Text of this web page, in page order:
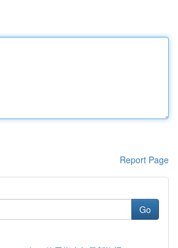
Report Page
Go